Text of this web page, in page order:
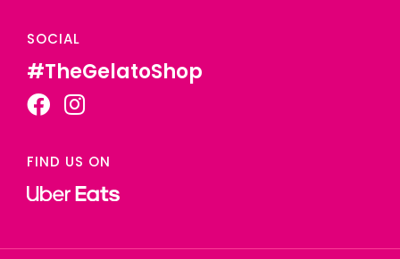
SOCIAL
#TheGelatoShop
FIND US ON